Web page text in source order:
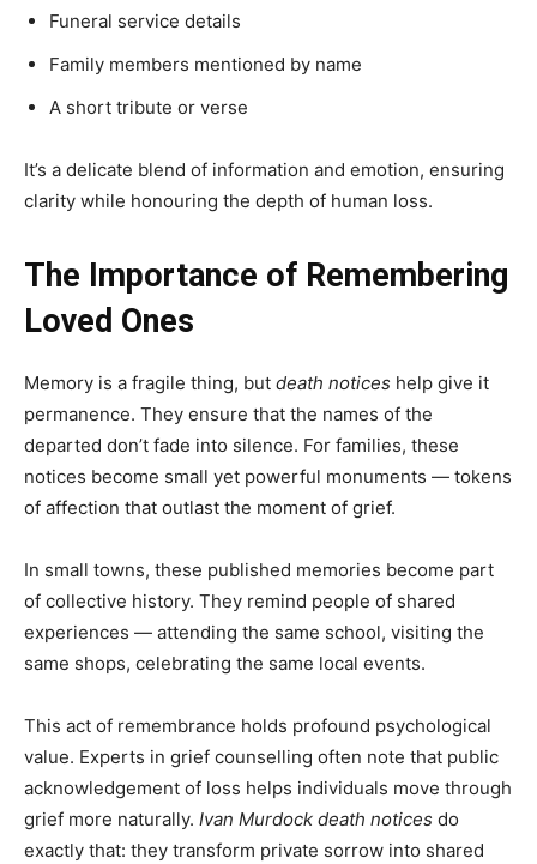
Funeral service details
Family members mentioned by name
A short tribute or verse
It’s a delicate blend of information and emotion, ensuring
clarity while honouring the depth of human loss.
The Importance of Remembering
Loved Ones
Memory is a fragile thing, but death notices help give it
permanence. They ensure that the names of the
departed don’t fade into silence. For families, these
notices become small yet powerful monuments — tokens
of affection that outlast the moment of grief.
In small towns, these published memories become part
of collective history. They remind people of shared
experiences — attending the same school, visiting the
same shops, celebrating the same local events.
This act of remembrance holds profound psychological
value. Experts in grief counselling often note that public
acknowledgement of loss helps individuals move through
grief more naturally. Ivan Murdock death notices do
exactly that: they transform private sorrow into shared